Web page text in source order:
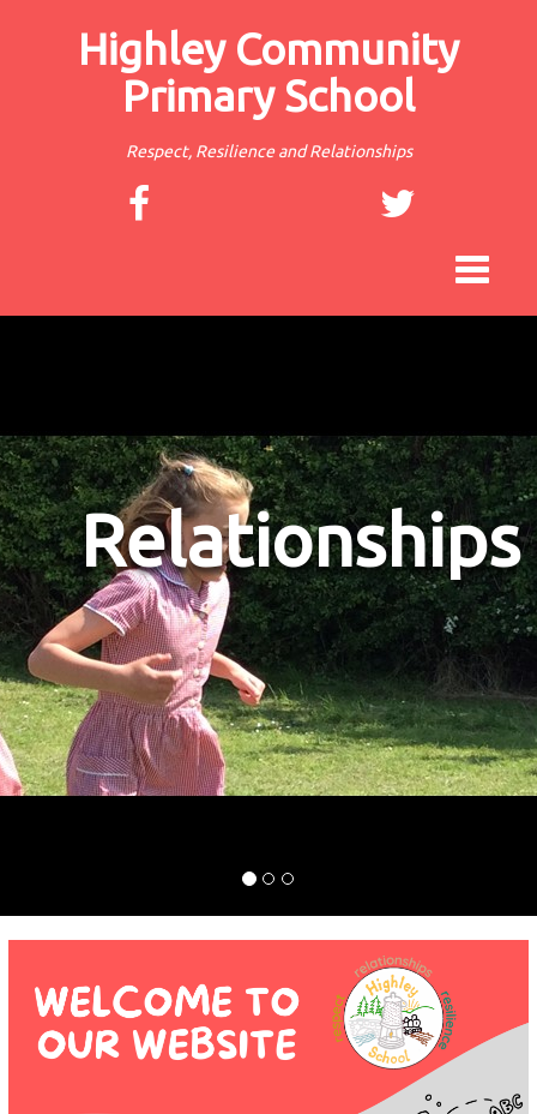
Highley Community
Primary School
Respect, Resilience and Relationships
Toggle
Resilience